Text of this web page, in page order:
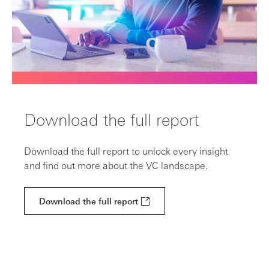
Download the full report
Download the full report to unlock every insight
and find out more about the VC landscape.
Download the full report